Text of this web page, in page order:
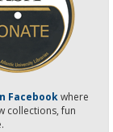
Facebookwhere
collections, fun